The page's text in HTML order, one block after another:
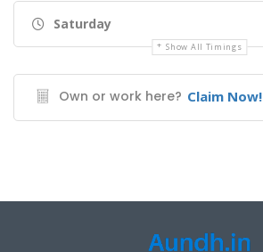
Saturday
Show All Timings
Own or work here? Claim Now!